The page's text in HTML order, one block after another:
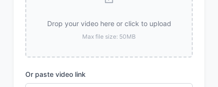
Drop your video here or click to upload
Max file size: 50MB
Or paste video link